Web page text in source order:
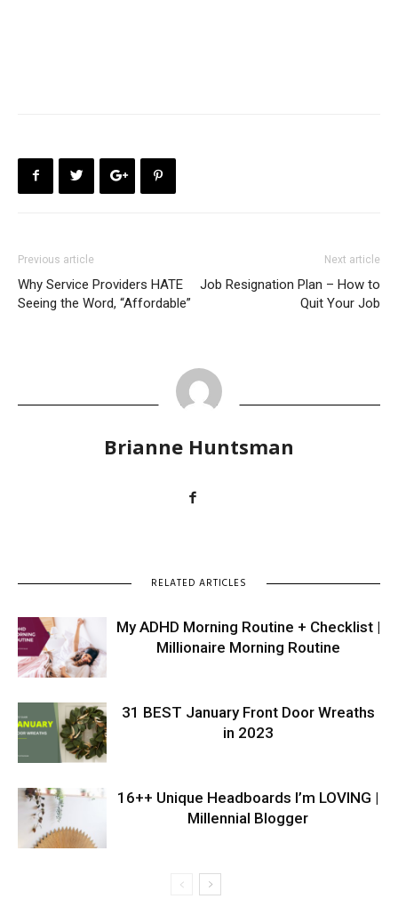
Previous article
Why Service Providers HATE
Seeing the Word, “Affordable”
Next article
Job Resignation Plan – How to
Quit Your Job
Brianne Huntsman
RELATED ARTICLES
My ADHD Morning Routine + Checklist |
Millionaire Morning Routine
31 BEST January Front Door Wreaths
in 2023
16++ Unique Headboards I’m LOVING |
Millennial Blogger